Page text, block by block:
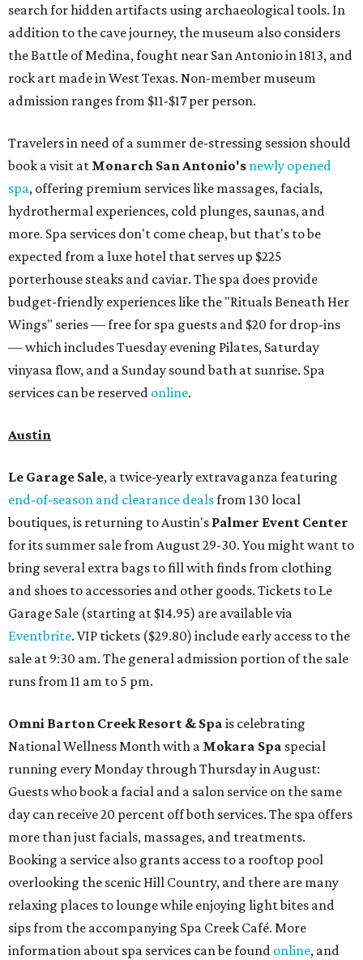
search for hidden artifacts using archaeological tools. In
addition to the cave journey, the museum also considers
the Battle of Medina, fought near San Antonio in 1813, and
rock art made in West Texas. Non-member museum
admission ranges from $11-$17 per person.
Travelers in need of a summer de-stressing session should
book a visit at Monarch San Antonio's newly opened
spa, offering premium services like massages, facials,
hydrothermal experiences, cold plunges, saunas, and
more. Spa services don't come cheap, but that's to be
expected from a luxe hotel that serves up $225
porterhouse steaks and caviar. The spa does provide
budget-friendly experiences like the "Rituals Beneath Her
Wings" series — free for spa guests and $20 for drop-ins
— which includes Tuesday evening Pilates, Saturday
vinyasa flow, and a Sunday sound bath at sunrise. Spa
services can be reserved online.
Austin
Le Garage Sale, a twice-yearly extravaganza featuring
end-of-season and clearance dealsfrom 130 local
boutiques, is returning to Austin's Palmer Event Center
for its summer sale from August 29-30. You might want to
bring several extra bags to fill with finds from clothing
and shoes to accessories and other goods. Tickets to Le
Garage Sale (starting at $14.95) are available via
Eventbrite. VIP tickets ($29.80) include early access to the
sale at 9:30 am. The general admission portion of the sale
runs from 11 am to 5 pm.
Omni Barton Creek Resort & Spa is celebrating
National Wellness Month with a Mokara Spa special
running every Monday through Thursday in August:
Guests who book a facial and a salon service on the same
day can receive 20 percent off both services. The spa offers
more than just facials, massages, and treatments.
Booking a service also grants access to a rooftop pool
overlooking the scenic Hill Country, and there are many
relaxing places to lounge while enjoying light bites and
sips from the accompanying Spa Creek Café. More
information about spa services can be found online, and